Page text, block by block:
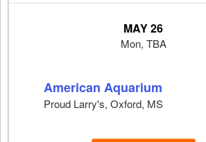
MAY 26
Mon, TBA
American Aquarium
Proud Larry's, Oxford, MS